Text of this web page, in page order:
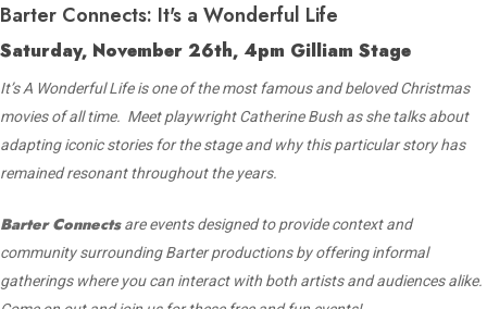
Barter Connects: It's a Wonderful Life
Saturday, November 26th, 4pm Gilliam Stage
It’s A Wonderful Life is one of the most famous and beloved Christmas
movies of all time. Meet playwright Catherine Bush as she talks about
adapting iconic stories for the stage and why this particular story has
remained resonant throughout the years.
Barter Connectsare events designed to provide context and
community surrounding Barter productions by offering informal
gatherings where you can interact with both artists and audiences alike.